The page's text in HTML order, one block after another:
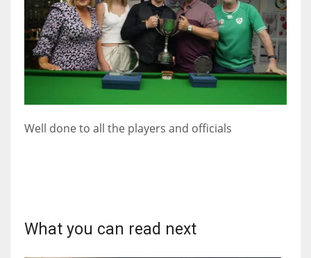
Well done to all the players and officials
What you can read next